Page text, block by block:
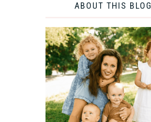
ABOUT THIS BLOG